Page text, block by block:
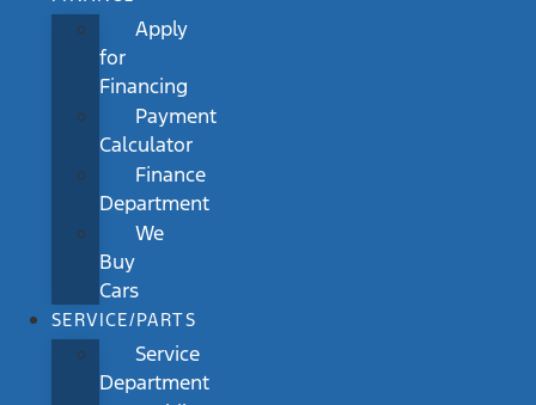
Apply
for
Financing
Payment
Calculator
Finance
Department
We
Buy
Cars
SERVICE/PARTS
Service
Department